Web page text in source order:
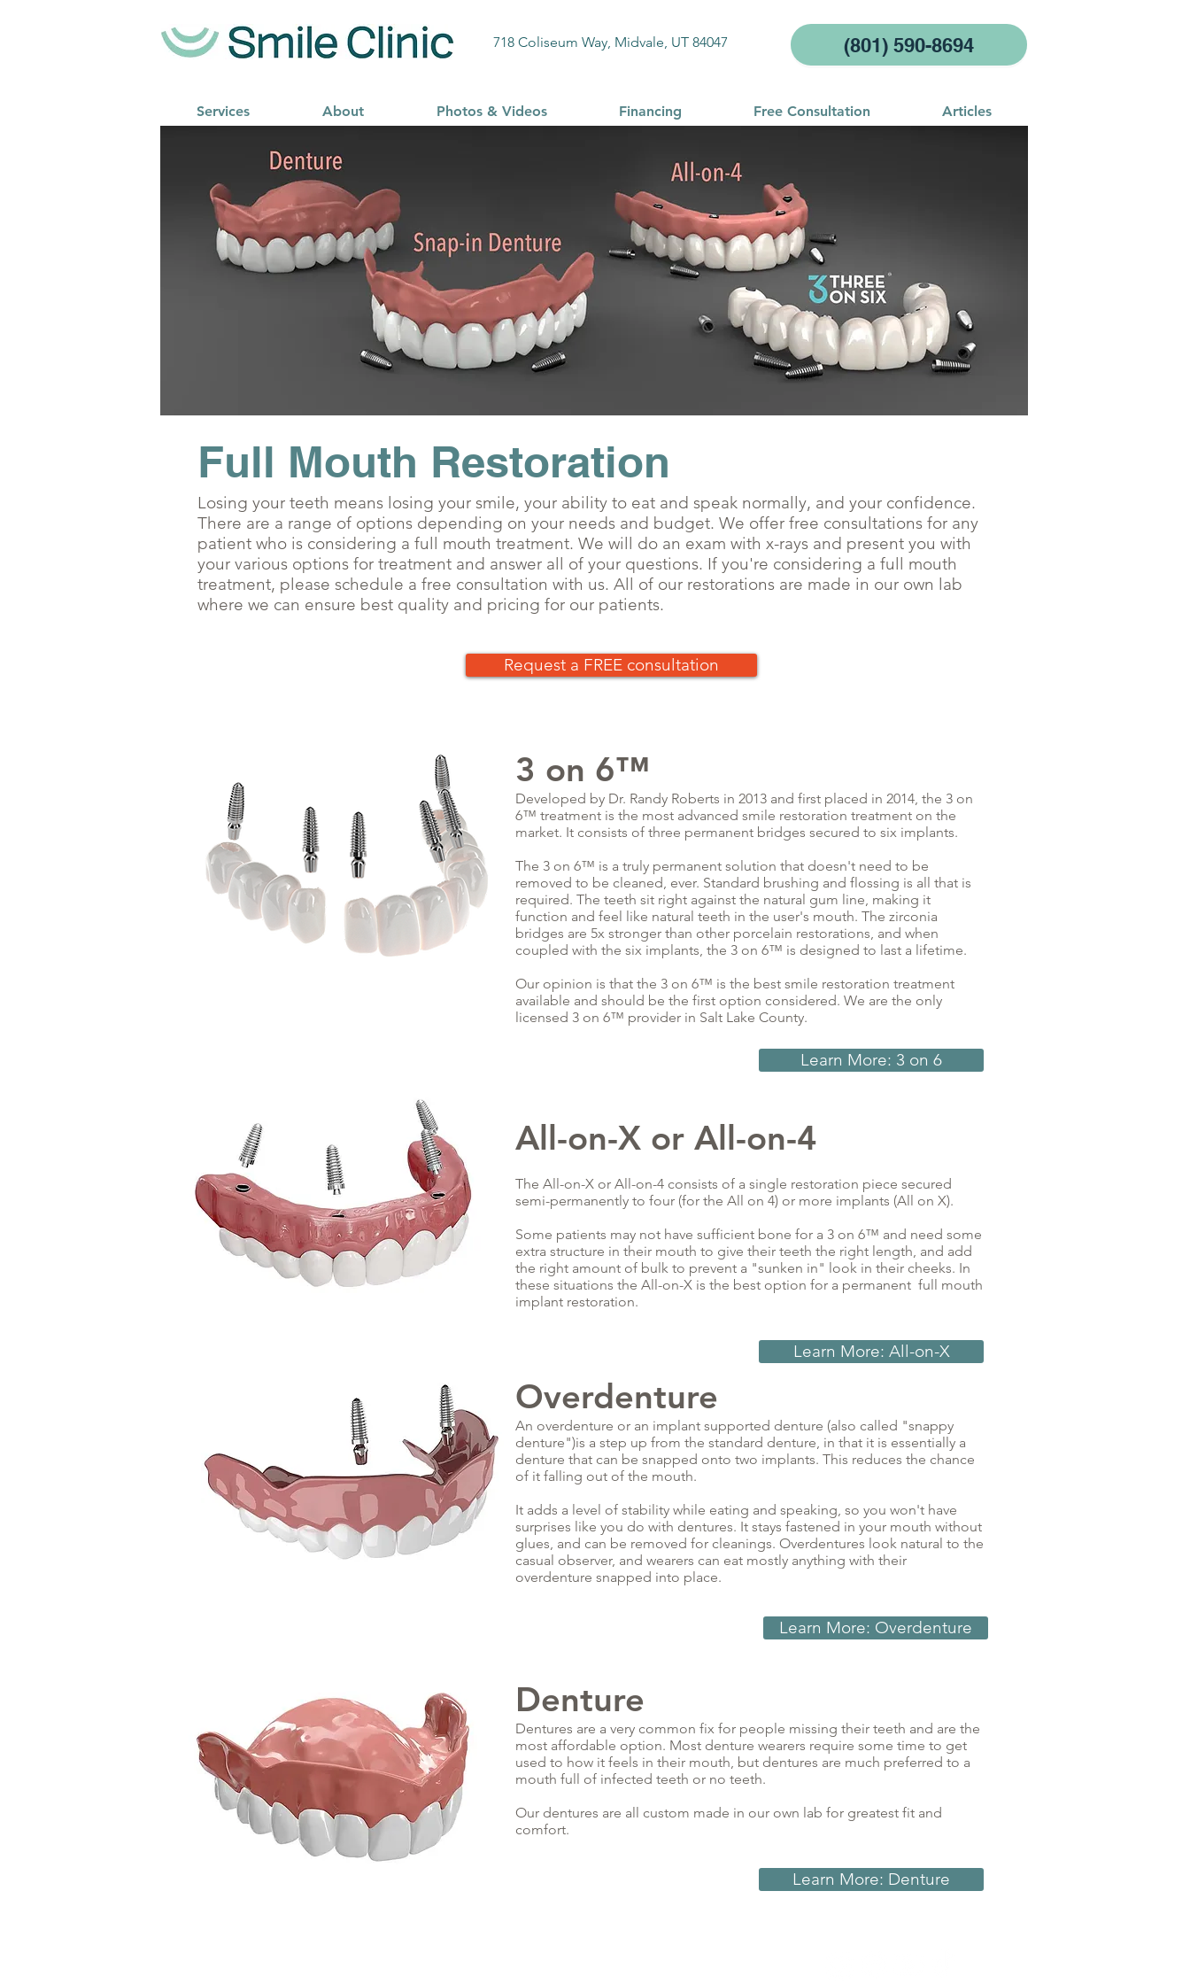
718 Coliseum Way, Midvale, UT 84047 (801) 590-8694
Services About Photos & Videos Financing Free Consultation Articles
Full Mouth Restoration
Losing your teeth means losing your smile, your ability to eat and speak normally, and your confidence.
There are a range of options depending on your needs and budget. We offer free consultations for any
patient who is considering a full mouth treatment. We will do an exam with x-rays and present you with
your various options for treatment and answer all of your questions. If you're considering a full mouth
treatment, please schedule a free consultation with us. All of our restorations are made in our own lab
where we can ensure best quality and pricing for our patients.
Request a FREE consultation
3 on 6™
Developed by Dr. Randy Roberts in 2013 and first placed in 2014, the 3 on
6™ treatment is the most advanced smile restoration treatment on the
market. It consists of three permanent bridges secured to six implants.
The 3 on 6™ is a truly permanent solution that doesn't need to be
removed to be cleaned, ever. Standard brushing and flossing is all that is
required. The teeth sit right against the natural gum line, making it
function and feel like natural teeth in the user's mouth. The zirconia
bridges are 5x stronger than other porcelain restorations, and when
coupled with the six implants, the 3 on 6™ is designed to last a lifetime.
Our opinion is that the 3 on 6™ is the best smile restoration treatment
available and should be the first option considered. We are the only
licensed 3 on 6™ provider in Salt Lake County.
Learn More: 3 on 6
Learn More: All-on-X
Learn More: Overdenture
Learn More: Denture
All-on-X or All-on-4
The All-on-X or All-on-4 consists of a single restoration piece secured
semi-permanently to four (for the All on 4) or more implants (All on X).
Some patients may not have sufficient bone for a 3 on 6™ and need some
extra structure in their mouth to give their teeth the right length, and add
the right amount of bulk to prevent a "sunken in" look in their cheeks. In
these situations the All-on-X is the best option for a permanent full mouth
implant restoration.
Overdenture
An overdenture or an implant supported denture (also called "snappy
denture")is a step up from the standard denture, in that it is essentially a
denture that can be snapped onto two implants. This reduces the chance
of it falling out of the mouth.
It adds a level of stability while eating and speaking, so you won't have
surprises like you do with dentures. It stays fastened in your mouth without
glues, and can be removed for cleanings. Overdentures look natural to the
casual observer, and wearers can eat mostly anything with their
overdenture snapped into place.
Denture
Dentures are a very common fix for people missing their teeth and are the
most affordable option. Most denture wearers require some time to get
used to how it feels in their mouth, but dentures are much preferred to a
mouth full of infected teeth or no teeth.
Our dentures are all custom made in our own lab for greatest fit and
comfort.